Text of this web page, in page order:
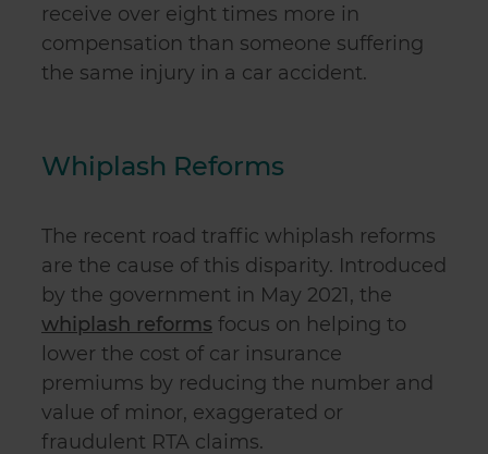
receive over eight times more in
compensation than someone suffering
the same injury in a car accident.
Whiplash Reforms
The recent road traffic whiplash reforms
are the cause of this disparity. Introduced
by the government in May 2021, the
whiplash reforms focus on helping to
lower the cost of car insurance
premiums by reducing the number and
value of minor, exaggerated or
fraudulent RTA claims.